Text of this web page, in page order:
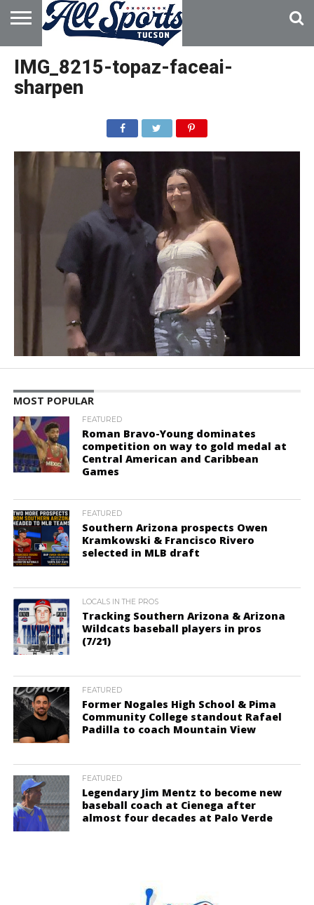
HOME
ABOUT
ADVERTISE
WITH US
IMG_8215-topaz-faceai-
sharpen
MOST POPULAR
FEATURED
Roman Bravo-Young dominates
competition on way to gold medal at
Central American and Caribbean
Games
FEATURED
Southern Arizona prospects Owen
Kramkowski & Francisco Rivero
selected in MLB draft
LOCALS IN THE PROS
Tracking Southern Arizona & Arizona
Wildcats baseball players in pros
(7/21)
FEATURED
Former Nogales High School & Pima
Community College standout Rafael
Padilla to coach Mountain View
FEATURED
Legendary Jim Mentz to become new
baseball coach at Cienega after
almost four decades at Palo Verde